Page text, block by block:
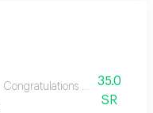
Congratulations on graduation
35.0
SR